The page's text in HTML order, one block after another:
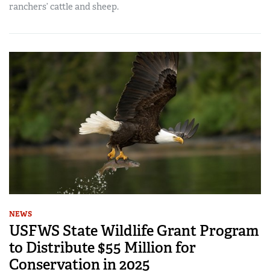
ranchers’ cattle and sheep.
NEWS
USFWS State Wildlife Grant Program
to Distribute $55 Million for
Conservation in 2025